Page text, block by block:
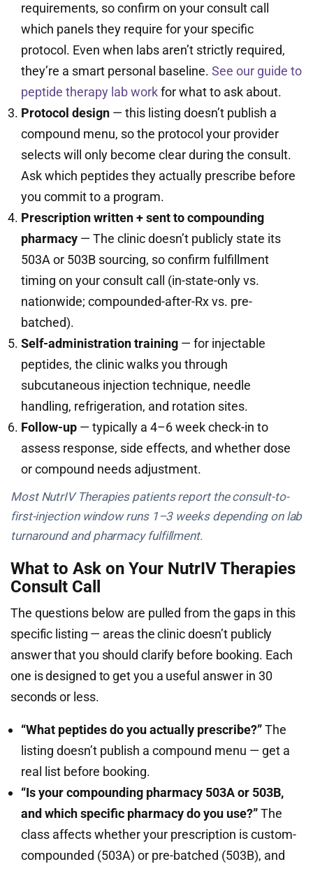
requirements, so confirm on your consult call
which panels they require for your specific
protocol. Even when labs aren’t strictly required,
they’re a smart personal baseline. See our guide to
peptide therapy lab workfor what to ask about.
Protocol design — this listing doesn’t publish a
compound menu, so the protocol your provider
selects will only become clear during the consult.
Ask which peptides they actually prescribe before
you commit to a program.
Prescription written + sent to compounding
pharmacy — The clinic doesn’t publicly state its
503A or 503B sourcing, so confirm fulfillment
timing on your consult call (in-state-only vs.
nationwide; compounded-after-Rx vs. pre-
batched).
Self-administration training — for injectable
peptides, the clinic walks you through
subcutaneous injection technique, needle
handling, refrigeration, and rotation sites.
Follow-up — typically a 4–6 week check-in to
assess response, side effects, and whether dose
or compound needs adjustment.
Most NutrIV Therapies patients report the consult-to-
first-injection window runs 1–3 weeks depending on lab
turnaround and pharmacy fulfillment.
What to Ask on Your NutrIV Therapies
Consult Call
The questions below are pulled from the gaps in this
specific listing — areas the clinic doesn’t publicly
answer that you should clarify before booking. Each
one is designed to get you a useful answer in 30
seconds or less.
“What peptides do you actually prescribe?”The
listing doesn’t publish a compound menu — get a
real list before booking.
“Is your compounding pharmacy 503A or 503B,
and which specific pharmacy do you use?”The
class affects whether your prescription is custom-
compounded (503A) or pre-batched (503B), and